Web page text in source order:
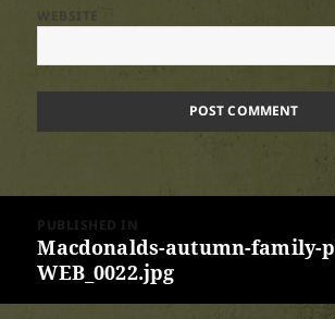
navigation
PUBLISHED IN
Macdonalds-autumn-family-
WEB_0022.jpg